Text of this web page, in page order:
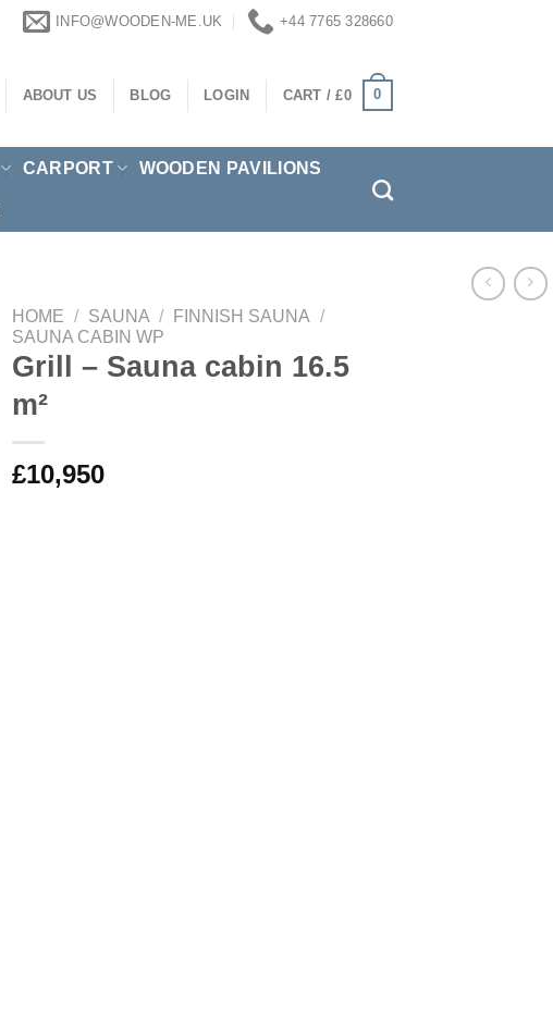
INFO@WOODEN-ME.UK +44 7765 328660
ABOUT US BLOG LOGIN CART /£0 0
CARPORT WOODEN PAVILIONS
HOME / SAUNA / FINNISH SAUNA /
SAUNA CABIN WP
Grill – Sauna cabin 16.5
m²
£10,950